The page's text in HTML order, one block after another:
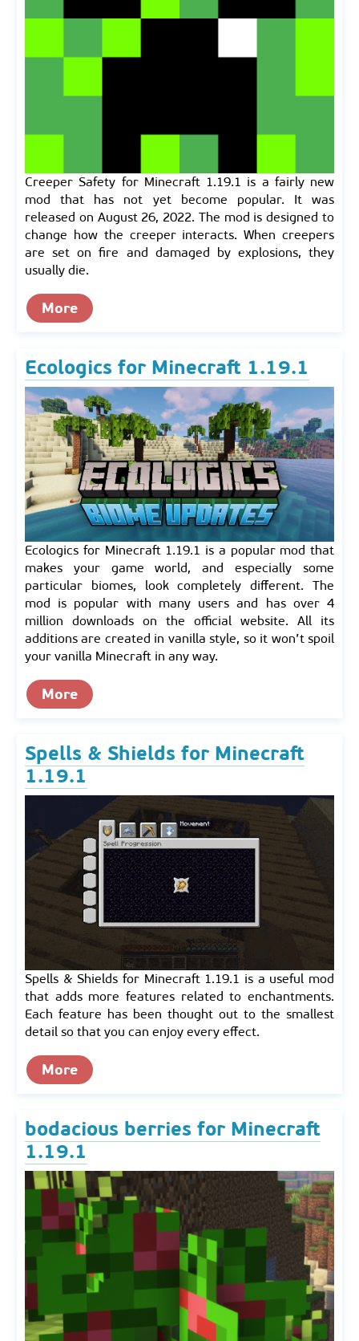
Creeper Safety for Minecraft 1.19.1 is a fairly new
mod that has not yet become popular. It was
released on August 26, 2022. The mod is designed to
change how the creeper interacts. When creepers
are set on fire and damaged by explosions, they
usually die.
More
Ecologics for Minecraft 1.19.1
Ecologics for Minecraft 1.19.1 is a popular mod that
makes your game world, and especially some
particular biomes, look completely different. The
mod is popular with many users and has over 4
million downloads on the official website. All its
additions are created in vanilla style, so it won’t spoil
your vanilla Minecraft in any way.
More
Spells & Shields for Minecraft
1.19.1
Spells & Shields for Minecraft 1.19.1 is a useful mod
that adds more features related to enchantments.
Each feature has been thought out to the smallest
detail so that you can enjoy every effect.
More
bodacious berries for Minecraft
1.19.1